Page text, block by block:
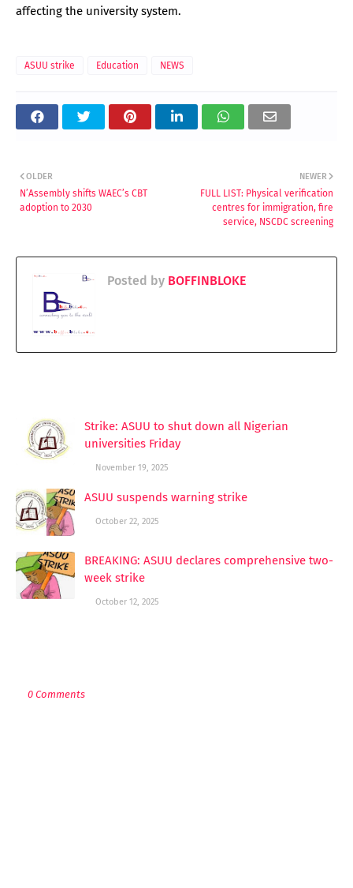
affecting the university system.
ASUU strike Education NEWS
NEWER
FULL LIST: Physical verification
centres for immigration, fire
service, NSCDC screening
OLDER
N’Assembly shifts WAEC’s CBT
adoption to 2030
Posted by BOFFINBLOKE
Strike: ASUU to shut down all Nigerian
universities Friday
November 19, 2025
ASUU suspends warning strike
October 22, 2025
BREAKING: ASUU declares comprehensive two-
week strike
October 12, 2025
0 Comments